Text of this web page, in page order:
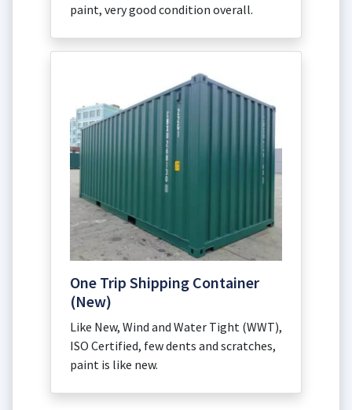
paint, very good condition overall.
One Trip Shipping Container
(New)
Like New, Wind and Water Tight (WWT),
ISO Certified, few dents and scratches,
paint is like new.